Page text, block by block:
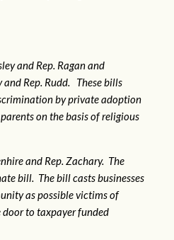
and Rep. Ragan and
and Rep. Rudd. These bills
by private adoption
on the basis of religious
and Rep. Zachary. The
bill. The bill casts businesses
as possible victims of
to taxpayer funded